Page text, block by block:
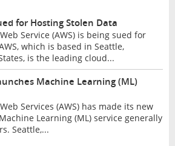
for Hosting Stolen Data
Service (AWS) is being sued for
which is based in Seattle,
is the leading cloud...
Machine Learning (ML)
Services (AWS) has made its new
Learning (ML) service generally
Seattle,...